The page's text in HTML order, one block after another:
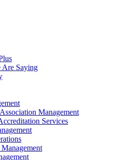
Are Saying
Management
Services